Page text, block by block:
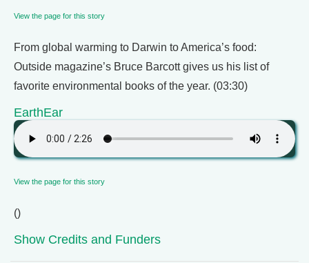
View the page for this story
From global warming to Darwin to America’s food:
Outside magazine’s Bruce Barcott gives us his list of
favorite environmental books of the year. (03:30)
EarthEar
View the page for this story
()
Show Credits and Funders